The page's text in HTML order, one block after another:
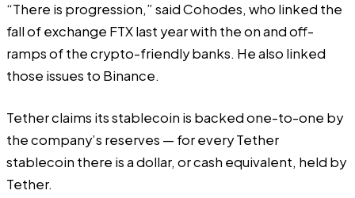
“There is progression,” said Cohodes, who linked the
fall of exchange FTX last year with the on and off-
ramps of the crypto-friendly banks. He also linked
those issues to Binance.
Tether claims its stablecoin is backed one-to-one by
the company’s reserves — for every Tether
stablecoin there is a dollar, or cash equivalent, held by
Tether.